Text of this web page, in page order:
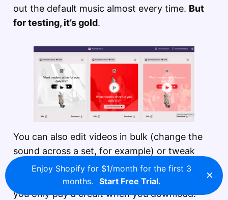
out the default music almost every time. But
for testing, it’s gold.
You can also edit videos in bulk (change the
sound across a set, for example) or tweak
them one by one. Just like with images, your
finished assets sit in the Projects tab
you only pay a credit when you download.
Enjoy Shopify for $1/month for the first 3
months.
Start Free Trial. ×